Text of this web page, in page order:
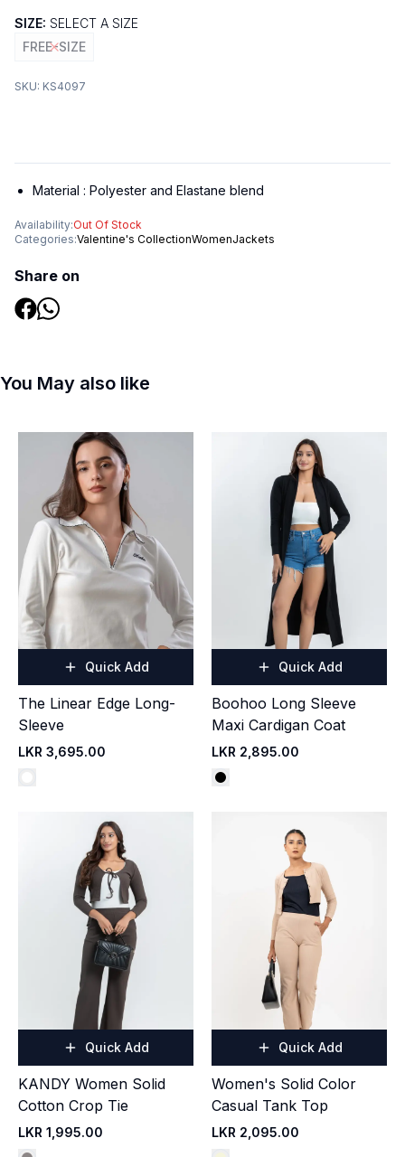
SIZE: SELECT A SIZE
FREE-SIZE
SKU: KS4097
Material : Polyester and Elastane blend
Availability:Out Of Stock
Categories:Valentine's CollectionWomenJackets
Share on
You May also like
Quick Add
The Linear Edge Long-
Sleeve
LKR 3,695.00
Quick Add
Boohoo Long Sleeve
Maxi Cardigan Coat
LKR 2,895.00
Quick Add
KANDY Women Solid
Cotton Crop Tie
LKR 1,995.00
Quick Add
Women's Solid Color
Casual Tank Top
LKR 2,095.00